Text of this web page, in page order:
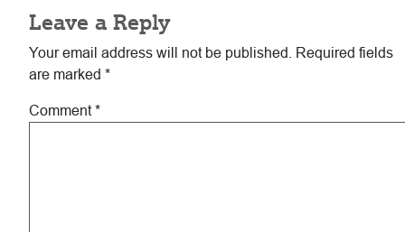
Interactions
Leave a Reply
Your email address will not be published.
Required fields
are marked *
Comment*